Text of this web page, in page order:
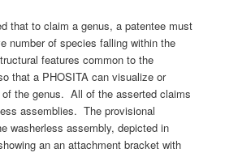
that to claim a genus, a patentee must
number of species falling within the
features common to the
that a PHOSITA can visualize or
the genus. All of the asserted claims
assemblies. The provisional
washerless assembly, depicted in
an an attachment bracket with